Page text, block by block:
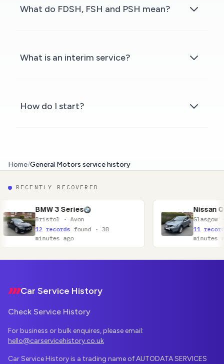
What do FDSH, FSH and PSH mean?
What is an interim service?
How do I start?
Home/General Motors service history
RECENTLY RECOVERED
3 Series
· Avon
records found · 38
ago
Nissan Qashqai
Glasgow · Lanarkshire
11 records found · 52
minutes ago
Car Service History
Check Service History
For business or bulk enquires, please email:
hello@carservicehistory.co.uk
Car Service History is a trading name of AUTODATA SERVICES